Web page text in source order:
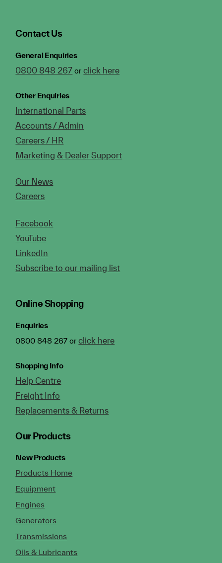
Contact Us
General Enquiries
0800 848 267 orclick here
Other Enquiries
International Parts
Accounts / Admin
Careers / HR
Marketing & Dealer Support
Our News
Careers
Facebook
YouTube
LinkedIn
Subscribe to our mailing list
Online Shopping
Enquiries
0800 848 267 orclick here
Shopping Info
Help Centre
Freight Info
Replacements & Returns
Our Products
New Products
Products Home
Equipment
Engines
Generators
Transmissions
Oils & Lubricants